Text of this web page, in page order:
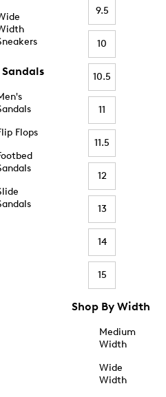
Sandals
Flops
9.5
10
10.5
11
11.5
12
13
14
15
Shop By Width
Medium
Width
Wide
Width